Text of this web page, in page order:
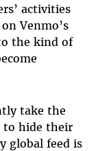
activities
Venmo’s
the kind of
take the
to hide their
global feed is